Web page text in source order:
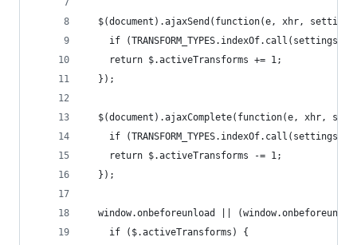
$(document).ajaxSend(function(e, xhr,
if
    return $.activeTransforms += 1;
  });
$(document).ajaxComplete(function(e, xhr,
if
    return $.activeTransforms -= 1;
  });
window.onbeforeunload ||
    if ($.activeTransforms) {